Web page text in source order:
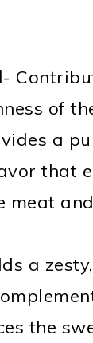
-
of
a
that
meat
a
the